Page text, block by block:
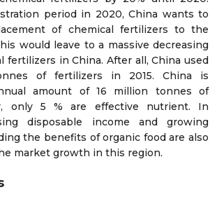
period in 2020, China wants to
of chemical fertilizers to the
would leave to a massive decreasing
fertilizers in China. After all, China used
of fertilizers in 2015. China is
amount of 16 million tonnes of
only 5 % are effective nutrient. In
disposable income and growing
the benefits of organic food are also
market growth in this region.